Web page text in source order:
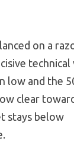
on a
low and the
clear
stays below